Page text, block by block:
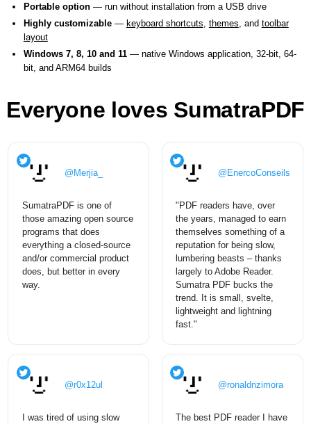
Portable option— run without installation from a USB drive
Highly customizable— keyboard shortcuts themes , and toolbar
layout
Windows 7, 8, 10 and 11— native Windows application, 32-bit, 64-
bit, and ARM64 builds
Everyone loves SumatraPDF
@Merjia_
SumatraPDF is one of
those amazing open source
programs that does
everything a closed-source
and/or commercial product
does, but better in every
way.
@EnercoConseils
"PDF readers have, over
the years, managed to earn
themselves something of a
reputation for being slow,
lumbering beasts – thanks
largely to Adobe Reader.
Sumatra PDF bucks the
trend. It is small, svelte,
lightweight and lightning
fast."
@r0x12ul
I was tired of using slow
@ronaldnzimora
The best PDF reader I have